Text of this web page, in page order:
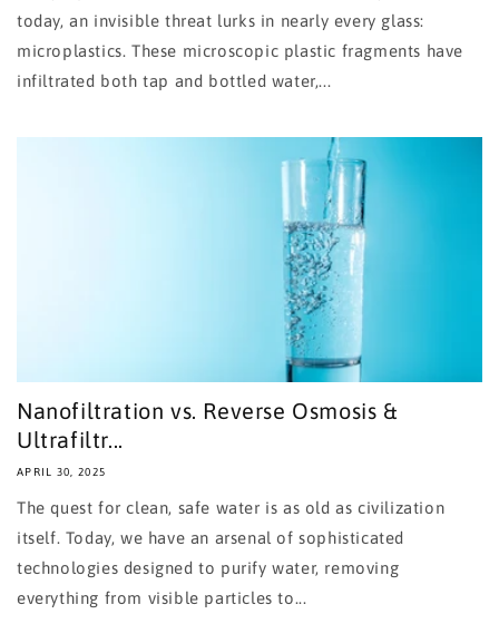
today, an invisible threat lurks in nearly every glass:
microplastics. These microscopic plastic fragments have
infiltrated both tap and bottled water,...
Nanofiltration vs. Reverse Osmosis &
Ultrafiltr...
APRIL 30, 2025
The quest for clean, safe water is as old as civilization
itself. Today, we have an arsenal of sophisticated
technologies designed to purify water, removing
everything from visible particles to...